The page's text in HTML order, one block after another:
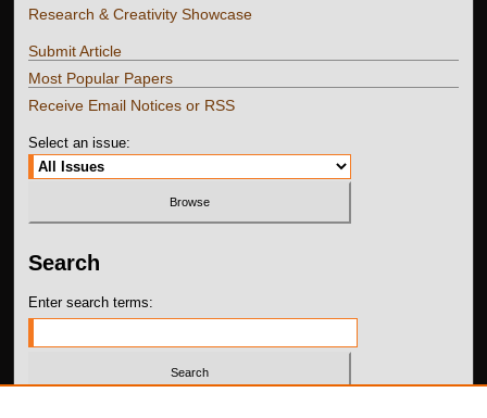
Research & Creativity Showcase
Submit Article
Most Popular Papers
Receive Email Notices or RSS
Select an issue:
Search
Enter search terms: